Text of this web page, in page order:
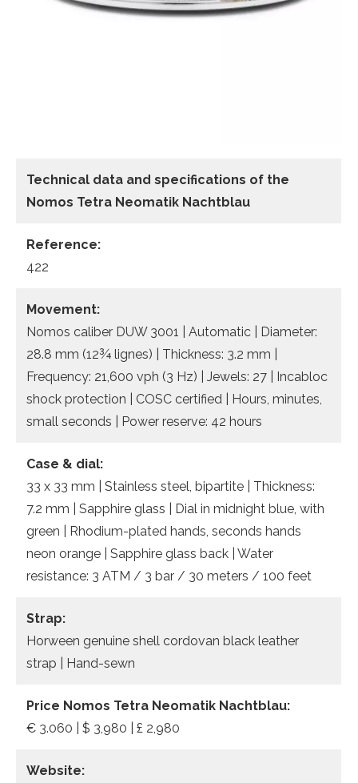
Technical data and specifications of the
Nomos Tetra Neomatik Nachtblau
Reference:
422
Movement:
Nomos caliber DUW 3001 | Automatic | Diameter:
28.8 mm (12¾ lignes) | Thickness: 3.2 mm |
Frequency: 21,600 vph (3 Hz) | Jewels: 27 | Incabloc
shock protection | COSC certified | Hours, minutes,
small seconds | Power reserve: 42 hours
Case & dial:
33 x 33 mm | Stainless steel, bipartite | Thickness:
7.2 mm | Sapphire glass | Dial in midnight blue, with
green | Rhodium-plated hands, seconds hands
neon orange | Sapphire glass back | Water
resistance: 3 ATM / 3 bar / 30 meters / 100 feet
Strap:
Horween genuine shell cordovan black leather
strap | Hand-sewn
Price Nomos Tetra Neomatik Nachtblau:
€ 3.060 | $ 3,980 | £ 2,980
Website: